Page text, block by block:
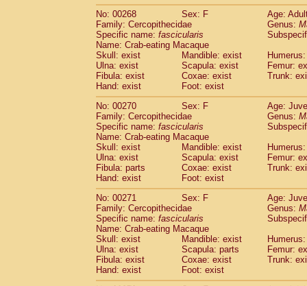
No: 00268
Sex: F
Age:
Family: Cercopithecidae
Genus:
Specific name: fascicularis
Name: Crab-eating Macaque
Skull: exist
Mandible: exist
Ulna: exist
Scapula: exist
Femur:
Fibula: exist
Coxae: exist
Trunk:
Hand: exist
Foot: exist
No: 00270
Sex: F
Age:
Family: Cercopithecidae
Genus:
Specific name: fascicularis
Name: Crab-eating Macaque
Skull: exist
Mandible: exist
Ulna: exist
Scapula: exist
Femur:
Fibula: parts
Coxae: exist
Trunk:
Hand: exist
Foot: exist
No: 00271
Sex: F
Age:
Family: Cercopithecidae
Genus:
Specific name: fascicularis
Name: Crab-eating Macaque
Skull: exist
Mandible: exist
Ulna: exist
Scapula: parts
Femur:
Fibula: exist
Coxae: exist
Trunk:
Hand: exist
Foot: exist